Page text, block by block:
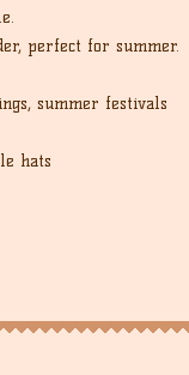
perfect for summer.
summer festivals
hats